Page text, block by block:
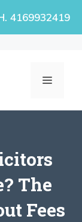
4169932419
MENU
The
Fees